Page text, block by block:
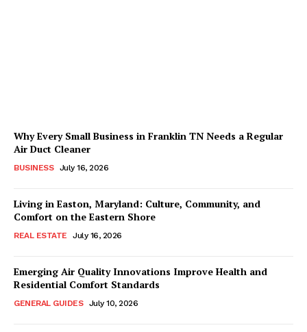
Why Every Small Business in Franklin TN Needs a Regular
Air Duct Cleaner
BUSINESS July 16, 2026
Living in Easton, Maryland: Culture, Community, and
Comfort on the Eastern Shore
REAL ESTATE July 16, 2026
Emerging Air Quality Innovations Improve Health and
Residential Comfort Standards
GENERAL GUIDES July 10, 2026